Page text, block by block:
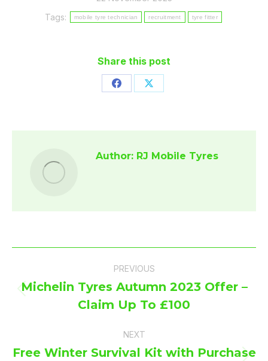
Tags:
mobile tyre technician recruitment tyre fitter
Share this post
Share Share
Author: RJ Mobile Tyres
navigation
PREVIOUS
Michelin Tyres Autumn 2023 Offer –
Claim Up To £100
NEXT
Free Winter Survival Kit with Purchase